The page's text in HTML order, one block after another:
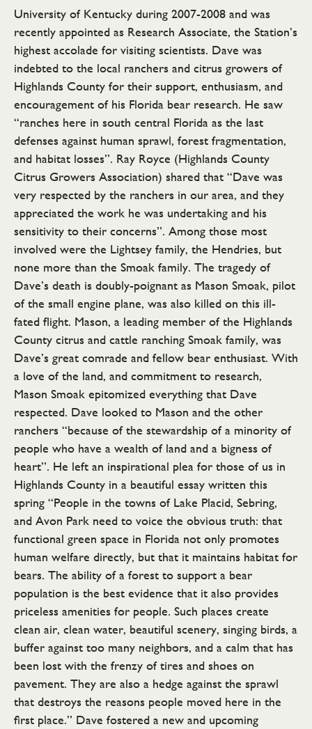
University of Kentucky during 2007-2008 and was
recently appointed as Research Associate, the Station’s
highest accolade for visiting scientists. Dave was
indebted to the local ranchers and citrus growers of
Highlands County for their support, enthusiasm, and
encouragement of his Florida bear research. He saw
“ranches here in south central Florida as the last
defenses against human sprawl, forest fragmentation,
and habitat losses”. Ray Royce (Highlands County
Citrus Growers Association) shared that “Dave was
very respected by the ranchers in our area, and they
appreciated the work he was undertaking and his
sensitivity to their concerns”. Among those most
involved were the Lightsey family, the Hendries, but
none more than the Smoak family. The tragedy of
Dave’s death is doubly-poignant as Mason Smoak, pilot
of the small engine plane, was also killed on this ill-
fated flight. Mason, a leading member of the Highlands
County citrus and cattle ranching Smoak family, was
Dave’s great comrade and fellow bear enthusiast. With
a love of the land, and commitment to research,
Mason Smoak epitomized everything that Dave
respected. Dave looked to Mason and the other
ranchers “because of the stewardship of a minority of
people who have a wealth of land and a bigness of
heart”. He left an inspirational plea for those of us in
Highlands County in a beautiful essay written this
spring “People in the towns of Lake Placid, Sebring,
and Avon Park need to voice the obvious truth: that
functional green space in Florida not only promotes
human welfare directly, but that it maintains habitat for
bears. The ability of a forest to support a bear
population is the best evidence that it also provides
priceless amenities for people. Such places create
clean air, clean water, beautiful scenery, singing birds, a
buffer against too many neighbors, and a calm that has
been lost with the frenzy of tires and shoes on
pavement. They are also a hedge against the sprawl
that destroys the reasons people moved here in the
first place.” Dave fostered a new and upcoming